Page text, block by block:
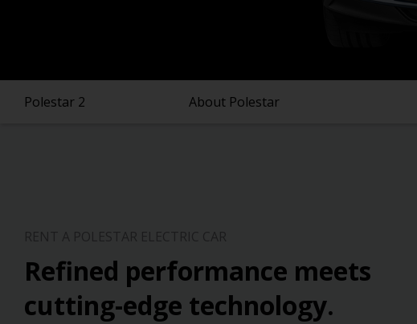
Polestar 2 About Polestar
Refined performance meets
cutting-edge technology.